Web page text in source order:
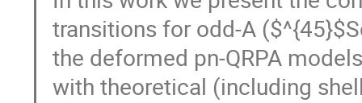
transitions for odd-A
the deformed pn-QRPA
with theoretical (including